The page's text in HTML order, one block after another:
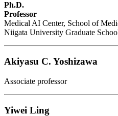
Ph.D.
Professor
Medical AI Center, School of
Niigata University Graduate
Akiyasu C. Yoshizawa
Associate professor
Yiwei Ling